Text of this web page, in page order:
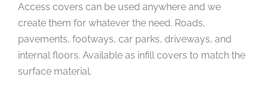
Access covers can be used anywhere and we
create them for whatever the need. Roads,
pavements, footways, car parks, driveways, and
internal floors. Available as infill covers to match the
surface material.